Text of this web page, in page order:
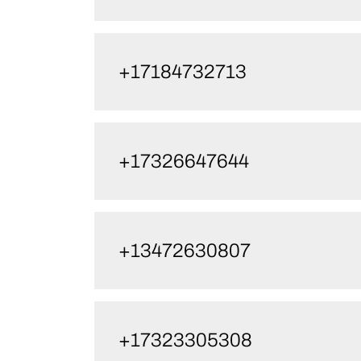
+17184732713
+17326647644
+13472630807
+17323305308